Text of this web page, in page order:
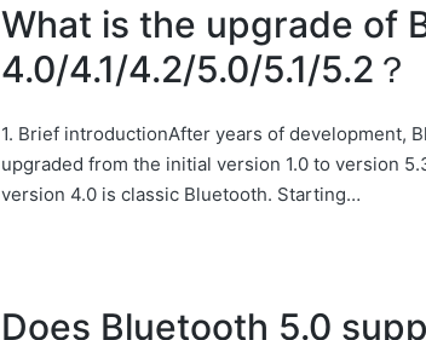
What is the upgrade of
4.0/4.1/4.2/5.0/5.1/5.2？
1. Brief introductionAfter years of development,
upgraded from the initial version 1.0 to version
version 4.0 is classic Bluetooth. Starting…
Does Bluetooth 5.0